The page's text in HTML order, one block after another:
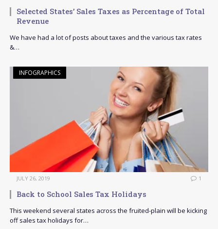
Selected States’ Sales Taxes as Percentage of Total
Revenue
We have had a lot of posts about taxes and the various tax rates
&…
INFOGRAPHICS
JULY 26, 2019 1
Back to School Sales Tax Holidays
This weekend several states across the fruited-plain will be kicking
off sales tax holidays for…